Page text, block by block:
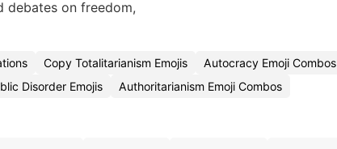
debates on freedom,
Copy Totalitarianism Emojis
Autocracy Emoji Combos
Disorder Emojis
Authoritarianism Emoji Combos